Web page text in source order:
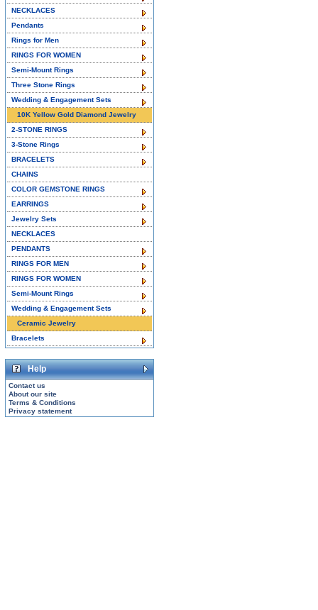
NECKLACES
Pendants
Rings for Men
RINGS FOR WOMEN
Semi-Mount Rings
Three Stone Rings
Wedding & Engagement Sets
10K Yellow Gold Diamond Jewelry
2-STONE RINGS
3-Stone Rings
BRACELETS
CHAINS
COLOR GEMSTONE RINGS
EARRINGS
Jewelry Sets
NECKLACES
PENDANTS
RINGS FOR MEN
RINGS FOR WOMEN
Semi-Mount Rings
Wedding & Engagement Sets
Ceramic Jewelry
Bracelets
Help
Contact us
About our site
Terms & Conditions
Privacy statement